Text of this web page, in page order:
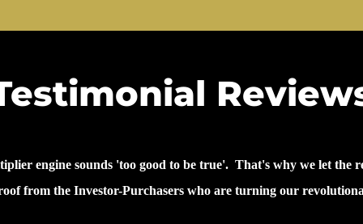
engine sounds 'too good to be true'. That's why we let the
from the Investor-Purchasers who are turning our